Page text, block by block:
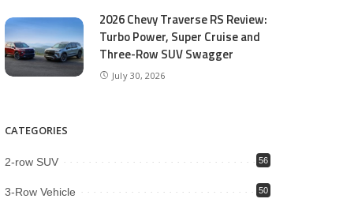
2026 Chevy Traverse RS Review:
Turbo Power, Super Cruise and
Three-Row SUV Swagger
July 30, 2026
CATEGORIES
2-row SUV 56
3-Row Vehicle 50